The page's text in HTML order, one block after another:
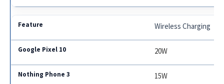
Wireless Charging
20W
15W